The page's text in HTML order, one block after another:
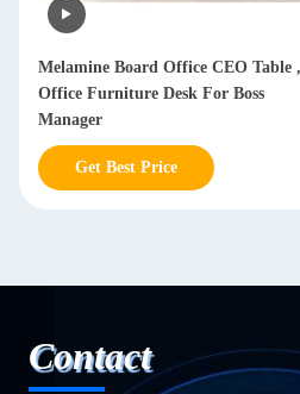
Melamine Board Office CEO Table ,
Office Furniture Desk For Boss
Manager
Get Best Price
Contact